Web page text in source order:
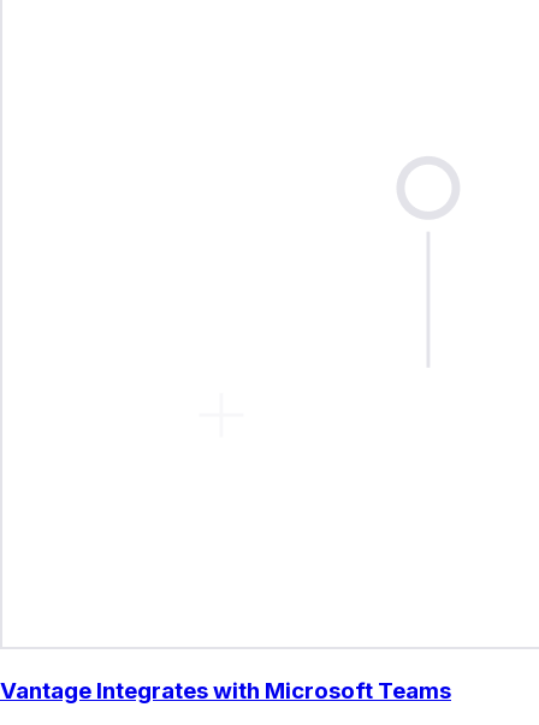
Vantage Integrates with Microsoft Teams